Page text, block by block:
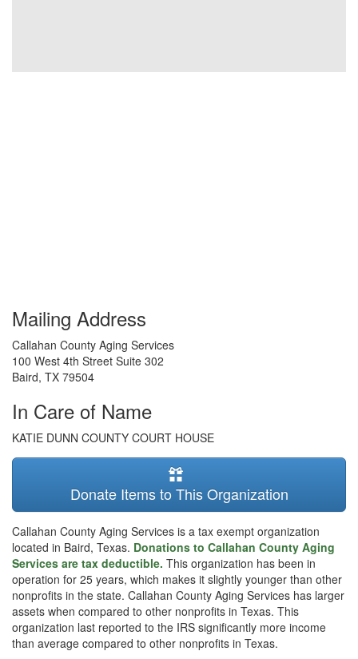
Mailing Address
Callahan County Aging Services
100 West 4th Street Suite 302
Baird, TX 79504
In Care of Name
KATIE DUNN COUNTY COURT HOUSE
Donate Items to This Organization
Callahan County Aging Services is a tax exempt organization
located in Baird, Texas. Donations to Callahan County Aging
Services are tax deductible. This organization has been in
operation for 25 years, which makes it slightly younger than other
nonprofits in the state. Callahan County Aging Services has larger
assets when compared to other nonprofits in Texas. This
organization last reported to the IRS significantly more income
than average compared to other nonprofits in Texas.